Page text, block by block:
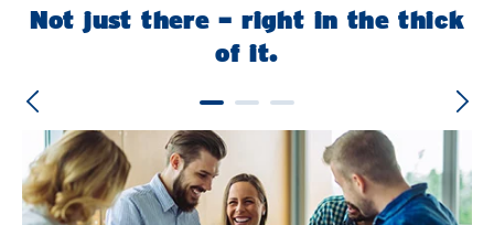
Not just there – right in the thick
of it.